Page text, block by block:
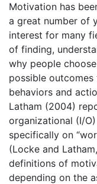
Motivation has
a great number of
interest for many
of finding,
why people
possible
behaviors and
Latham (2004)
organizational (I/
specifically on
(Locke and
definitions of
depending on the